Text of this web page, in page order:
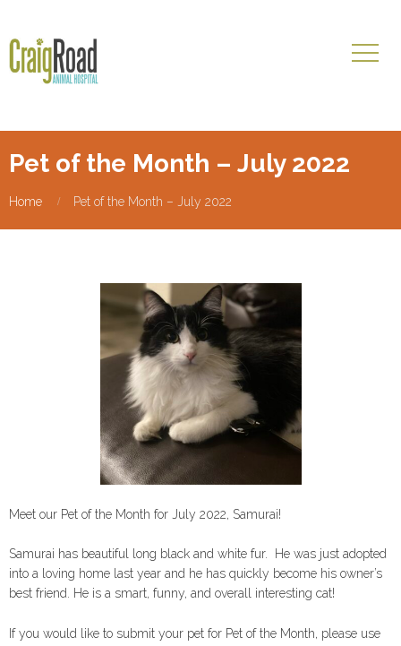
Pet of the Month – July 2022
Home Pet of the Month – July 2022
Meet our Pet of the Month for July 2022, Samurai!
Samurai has beautiful long black and white fur. He was just adopted
into a loving home last year and he has quickly become his owner’s
best friend. He is a smart, funny, and overall interesting cat!
If you would like to submit your pet for Pet of the Month, please use